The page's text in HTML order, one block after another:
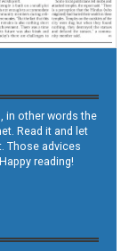
in other words the
Read it and let
Those advices
reading!